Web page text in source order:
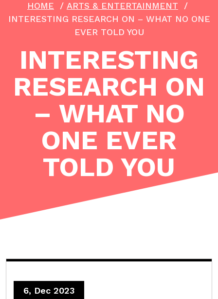
HOME / ARTS & ENTERTAINMENT /
INTERESTING RESEARCH ON – WHAT NO ONE
EVER TOLD YOU
INTERESTING
RESEARCH ON
– WHAT NO
ONE EVER
TOLD YOU
6, Dec 2023